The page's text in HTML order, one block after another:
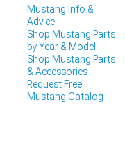
Mustang Info &
Advice
Shop Mustang Parts
by Year & Model
Shop Mustang Parts
& Accessories
Request Free
Mustang Catalog